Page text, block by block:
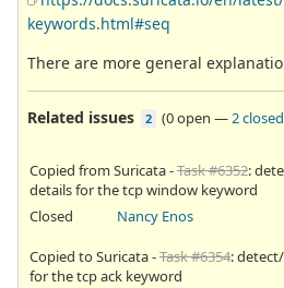
keywords.html#seq
There are more general
Related issues 2 (0 open —2 closed
Copied from Suricata -Task #6352:
details for the tcp window keyword
Closed
Nancy Enos
Copied to Suricata -Task #6354:
for the tcp ack keyword